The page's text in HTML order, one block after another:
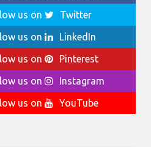
us on
Twitter
us on
LinkedIn
us on
Pinterest
us on
Instagram
us on
YouTube